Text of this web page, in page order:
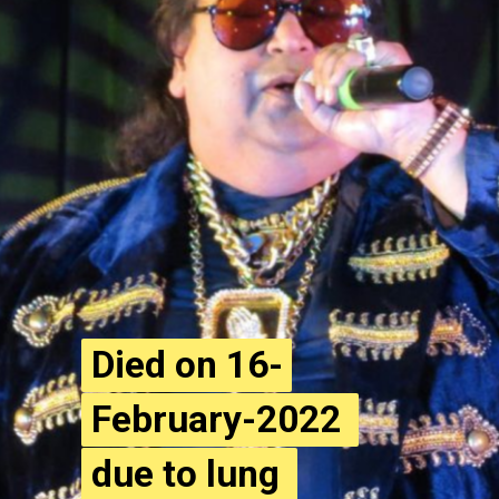
Died on 16-
February-2022
due to lung
Died on 16-
February-2022
due to lung